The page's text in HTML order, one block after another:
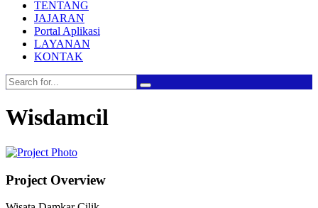
TENTANG
JAJARAN
Portal Aplikasi
LAYANAN
KONTAK
Wisdamcil
Project Overview